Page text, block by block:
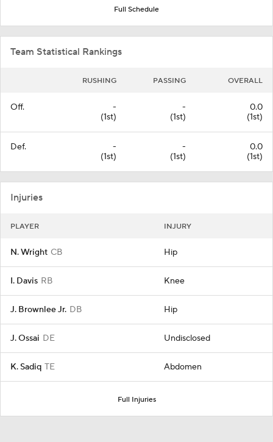
Full Schedule
Team Statistical Rankings
RUSHING PASSING OVERALL
Off.
-
(1st)
-
(1st)
0.0
(1st)
Def.
-
(1st)
-
(1st)
0.0
(1st)
Injuries
PLAYER INJURY
N. Wright CB Hip
I. Davis RB Knee
J. Brownlee Jr. DB Hip
J. Ossai DE Undisclosed
K. Sadiq TE Abdomen
Full Injuries